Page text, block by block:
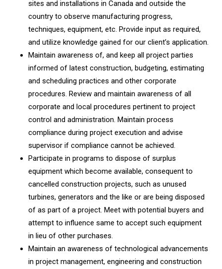
sites and installations in Canada and outside the
country to observe manufacturing progress,
techniques, equipment, etc. Provide input as required,
and utilize knowledge gained for our client’s application.
Maintain awareness of, and keep all project parties
informed of latest construction, budgeting, estimating
and scheduling practices and other corporate
procedures. Review and maintain awareness of all
corporate and local procedures pertinent to project
control and administration. Maintain process
compliance during project execution and advise
supervisor if compliance cannot be achieved.
Participate in programs to dispose of surplus
equipment which become available, consequent to
cancelled construction projects, such as unused
turbines, generators and the like or are being disposed
of as part of a project. Meet with potential buyers and
attempt to influence same to accept such equipment
in lieu of other purchases.
Maintain an awareness of technological advancements
in project management, engineering and construction